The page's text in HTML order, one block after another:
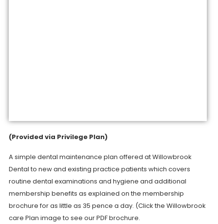
(Provided via Privilege Plan)
A simple dental maintenance plan offered at Willowbrook
Dental to new and existing practice patients which covers
routine dental examinations and hygiene and additional
membership benefits as explained on the membership
brochure for as little as 35 pence a day. (Click the Willowbrook
care Plan image to see our PDF brochure.